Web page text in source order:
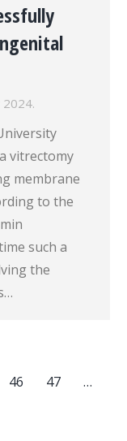
vitrectomy
membrane
to the
such a
the
46 47
…